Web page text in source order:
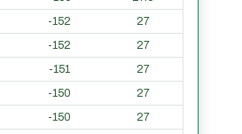
-152
27
-152
27
-151
27
-150
27
-150
27